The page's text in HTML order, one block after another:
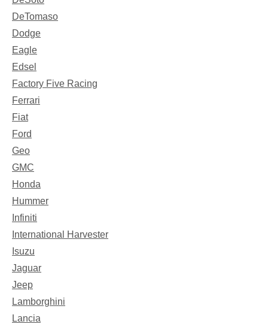
DeTomaso
Dodge
Eagle
Edsel
Factory Five Racing
Ferrari
Fiat
Ford
Geo
GMC
Honda
Hummer
Infiniti
International Harvester
Isuzu
Jaguar
Jeep
Lamborghini
Lancia